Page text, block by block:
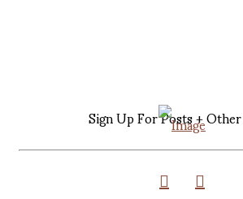
Sign Up For Posts +